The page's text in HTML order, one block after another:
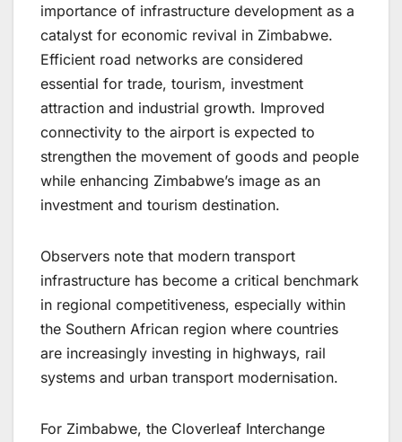
importance of infrastructure development as a
catalyst for economic revival in Zimbabwe.
Efficient road networks are considered
essential for trade, tourism, investment
attraction and industrial growth. Improved
connectivity to the airport is expected to
strengthen the movement of goods and people
while enhancing Zimbabwe’s image as an
investment and tourism destination.
Observers note that modern transport
infrastructure has become a critical benchmark
in regional competitiveness, especially within
the Southern African region where countries
are increasingly investing in highways, rail
systems and urban transport modernisation.
For Zimbabwe, the Cloverleaf Interchange